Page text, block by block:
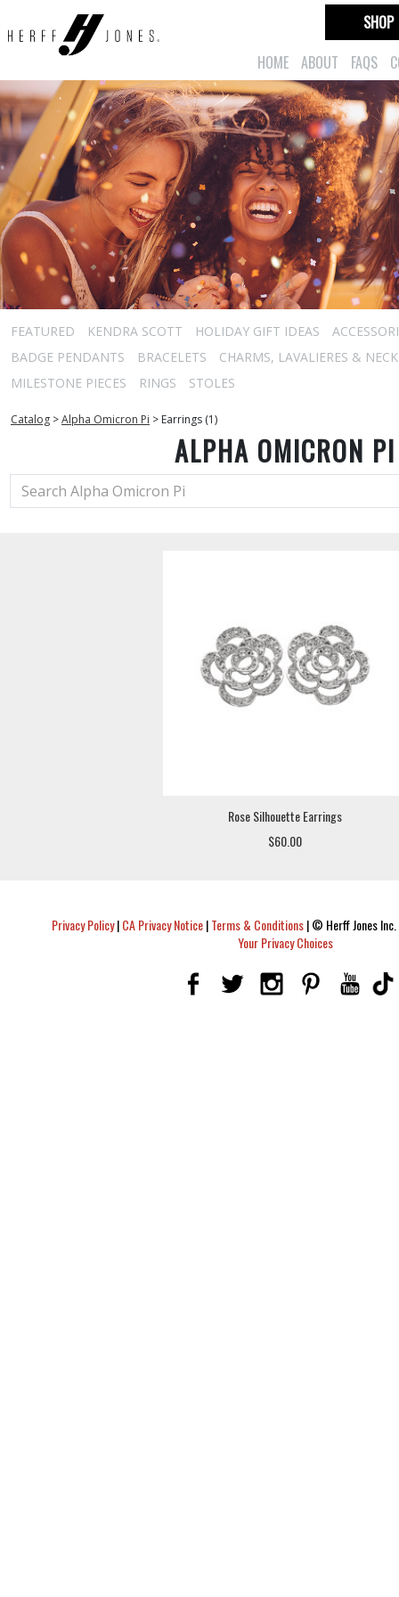
HOME ABOUT FAQS
SHOP
FEATURED KENDRA SCOTT HOLIDAY GIFT IDEAS
BADGE PENDANTS
BRACELETS
CHARMS, LAVALIERES &
MILESTONE PIECES
RINGS STOLES
Catalog >Alpha Omicron Pi > Earrings (1)
ALPHA OMICRON PI
Rose Silhouette Earrings
$60.00
Privacy Policy|CA Privacy Notice|Terms & Conditions|© Herff Jones
Your Privacy Choices